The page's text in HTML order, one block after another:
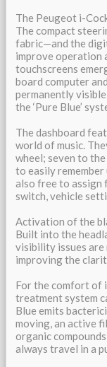
The Peugeot i-
The compact
fabric—and the
improve operation
touchscreens
board computer
permanently
the ‘Pure Blue’
The dashboard
world of music.
wheel; seven to
to easily
also free to assign
switch, vehicle
Activation of the
Built into the
visibility issues are
improving the
For the comfort of
treatment system
Blue emits
moving, an active
organic
always travel in a